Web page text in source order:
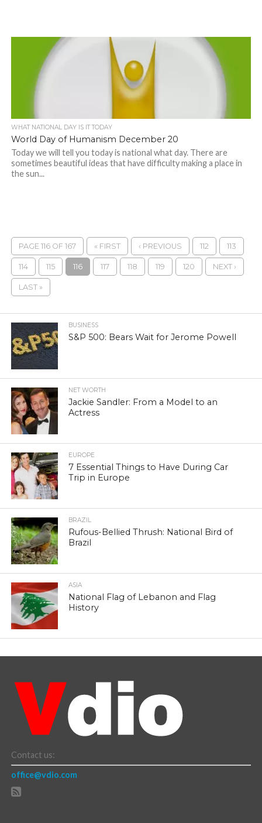
WHAT NATIONAL DAY IS IT TODAY
World Day of Humanism December 20
Today we will tell you today is national what day. There are
sometimes beautiful ideas that have difficulty making a place in
the sun...
PAGE 116 OF 167 « FIRST ‹ PREVIOUS 112 113
114 115 116 117 118 119 120 NEXT ›
LAST »
BUSINESS
S&P 500: Bears Wait for Jerome Powell
NET WORTH
Jackie Sandler: From a Model to an
Actress
EUROPE
7 Essential Things to Have During Car
Trip in Europe
BRAZIL
Rufous-Bellied Thrush: National Bird of
Brazil
ASIA
National Flag of Lebanon and Flag
History
Contact us:
office@vdio.com